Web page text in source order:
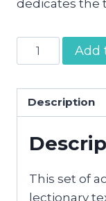
dedicates the
Solomon
Dedicates
Temple
Activity
Pages
Add
Description
This set of
lectionary